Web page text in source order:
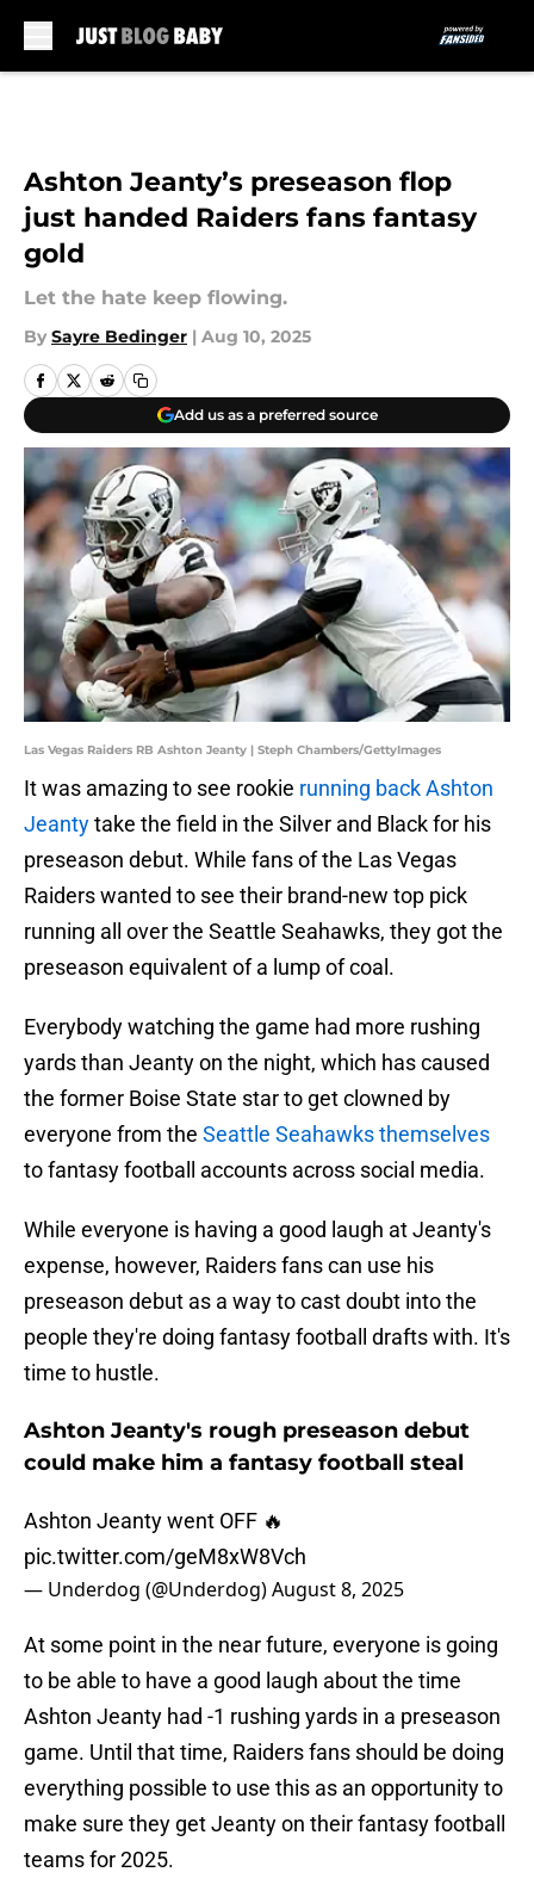
Ashton Jeanty’s preseason flop
just handed Raiders fans fantasy
gold
Let the hate keep flowing.
By Sayre Bedinger | Aug 10, 2025
Add us as a preferred source
Las Vegas Raiders RB Ashton Jeanty | Steph Chambers/GettyImages
It was amazing to see rookie running back Ashton
Jeantytake the field in the Silver and Black for his
preseason debut. While fans of the Las Vegas
Raiders wanted to see their brand-new top pick
running all over the Seattle Seahawks, they got the
preseason equivalent of a lump of coal.
Everybody watching the game had more rushing
yards than Jeanty on the night, which has caused
the former Boise State star to get clowned by
everyone from the Seattle Seahawks themselves
to fantasy football accounts across social media.
While everyone is having a good laugh at Jeanty's
expense, however, Raiders fans can use his
preseason debut as a way to cast doubt into the
people they're doing fantasy football drafts with. It's
time to hustle.
Ashton Jeanty's rough preseason debut
could make him a fantasy football steal
Ashton Jeanty went OFF 🔥
pic.twitter.com/geM8xW8Vch
— Underdog (@Underdog)August 8, 2025
At some point in the near future, everyone is going
to be able to have a good laugh about the time
Ashton Jeanty had -1 rushing yards in a preseason
game. Until that time, Raiders fans should be doing
everything possible to use this as an opportunity to
make sure they get Jeanty on their fantasy football
teams for 2025.